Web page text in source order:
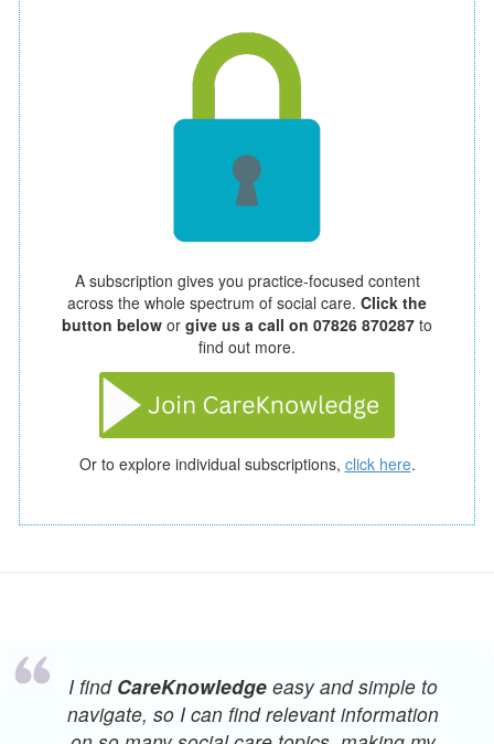
A subscription gives you practice-focused content
across the whole spectrum of social care. Click the
button below or give us a call on 07826 870287 to
find out more.
Or to explore individual subscriptions, click here.
I find CareKnowledgeeasy and simple to
navigate, so I can find relevant information